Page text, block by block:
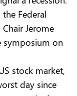
Federal
Jerome
symposium on
stock market,
day since